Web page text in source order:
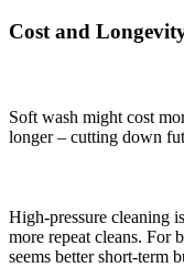
Cost and
Soft wash might cost
longer – cutting down
High-pressure cleaning
more repeat cleans. For
seems better short-term